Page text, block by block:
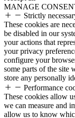
MANAGE
Strictly
These cookies are
be disabled in our
your actions that
your privacy
configure your
some parts of the site
store any personally
Performance
These cookies allow
we can measure and
allow us to know